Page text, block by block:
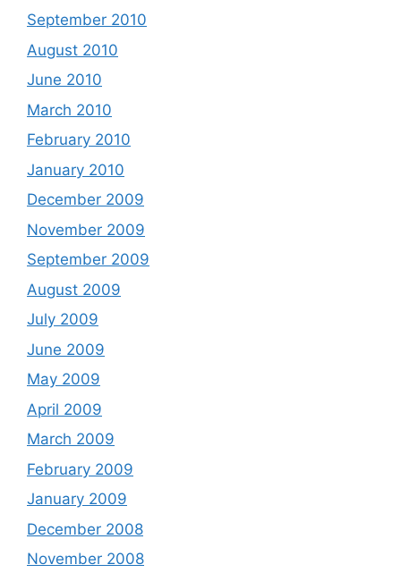
September 2010
August 2010
June 2010
March 2010
February 2010
January 2010
December 2009
November 2009
September 2009
August 2009
July 2009
June 2009
May 2009
April 2009
March 2009
February 2009
January 2009
December 2008
November 2008